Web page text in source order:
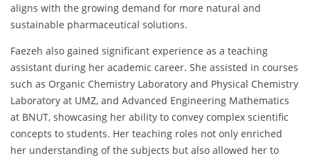
aligns with the growing demand for more natural and
sustainable pharmaceutical solutions.
Faezeh also gained significant experience as a teaching
assistant during her academic career. She assisted in courses
such as Organic Chemistry Laboratory and Physical Chemistry
Laboratory at UMZ, and Advanced Engineering Mathematics
at BNUT, showcasing her ability to convey complex scientific
concepts to students. Her teaching roles not only enriched
her understanding of the subjects but also allowed her to